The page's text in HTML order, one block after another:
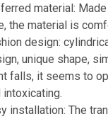
material:
the material is
design:
unique shape,
falls, it seems to
intoxicating.
installation: The